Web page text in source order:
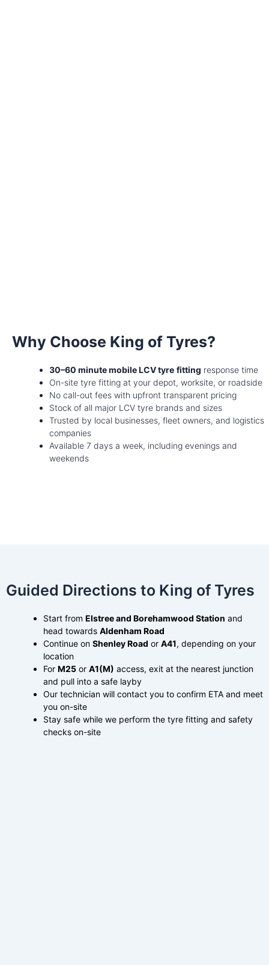
Why Choose King of Tyres?
30–60 minute mobile LCV tyre fitting response time
On-site tyre fitting at your depot, worksite, or roadside
No call-out fees with upfront transparent pricing
Stock of all major LCV tyre brands and sizes
Trusted by local businesses, fleet owners, and logistics
companies
Available 7 days a week, including evenings and
weekends
Guided Directions to King of Tyres
Start from Elstree and Borehamwood Station and
head towards Aldenham Road
Continue on Shenley Road or A41, depending on your
location
For M25 or A1(M) access, exit at the nearest junction
and pull into a safe layby
Our technician will contact you to confirm ETA and meet
you on-site
Stay safe while we perform the tyre fitting and safety
checks on-site